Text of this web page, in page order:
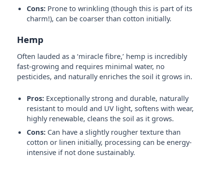
Cons:Prone to wrinkling (though this is part of its
charm!), can be coarser than cotton initially.
Hemp
Often lauded as a ‘miracle fibre,’ hemp is incredibly
fast-growing and requires minimal water, no
pesticides, and naturally enriches the soil it grows in.
Pros:Exceptionally strong and durable, naturally
resistant to mould and UV light, softens with wear,
highly renewable, cleans the soil as it grows.
Cons:Can have a slightly rougher texture than
cotton or linen initially, processing can be energy-
intensive if not done sustainably.